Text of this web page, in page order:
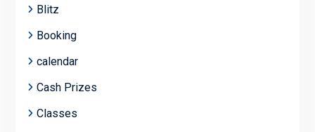
Blitz
Booking
calendar
Cash Prizes
Classes